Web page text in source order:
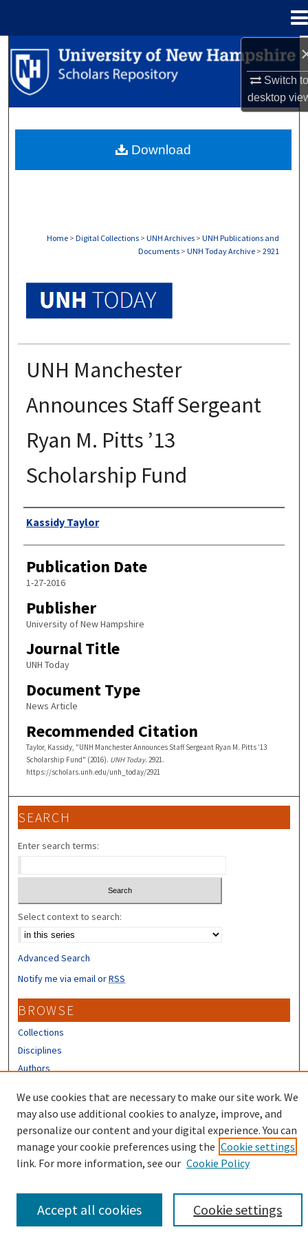
Switch
desktop
Search
Browse Collections
About
Home > Digital Collections > UNH Archives > UNH Publications and
Documents > UNH Today Archive > 2921
UNH Manchester
Announces Staff Sergeant
Ryan M. Pitts ’13
Scholarship Fund
Authors
Kassidy Taylor
Publication Date
1-27-2016
Publisher
University of New Hampshire
Journal Title
UNH Today
Document Type
News Article
Recommended Citation
Taylor, Kassidy, "UNH Manchester Announces Staff Sergeant Ryan M. Pitts ’13
Scholarship Fund" (2016). UNH Today. 2921.
https://scholars.unh.edu/unh_today/2921
Download
SEARCH
Enter search terms:
Select context to search:
Advanced Search
Notify me via email orRSS
BROWSE
Collections
Disciplines
Authors
CONTRIBUTORS
Author FAQ
We use cookies that are necessary to make our site work. We
may also use additional cookies to analyze, improve, and
personalize our content and your digital experience. You can
manage your cookie preferences using the Cookie settings
link. For more information, see our Cookie Policy
Cookie settings
Accept all cookies